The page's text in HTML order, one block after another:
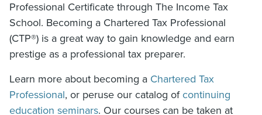
Professional Certificate through The Income Tax
School. Becoming a Chartered Tax Professional
(CTP®) is a great way to gain knowledge and earn
prestige as a professional tax preparer.
Learn more about becoming a Chartered Tax
Professional, or peruse our catalog of continuing
education seminars. Our courses can be taken at